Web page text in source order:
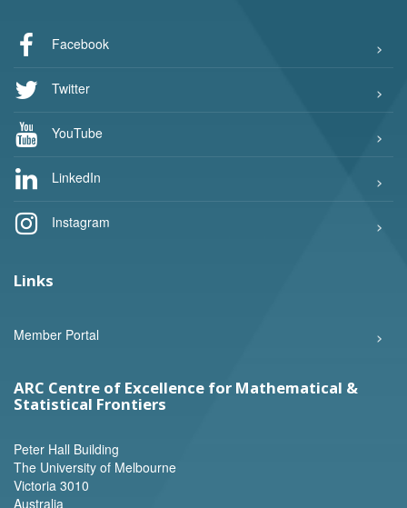
Facebook
Twitter
YouTube
LinkedIn
Instagram
Links
Member Portal
ARC Centre of Excellence for Mathematical &
Statistical Frontiers
Peter Hall Building
The University of Melbourne
Victoria 3010
Australia